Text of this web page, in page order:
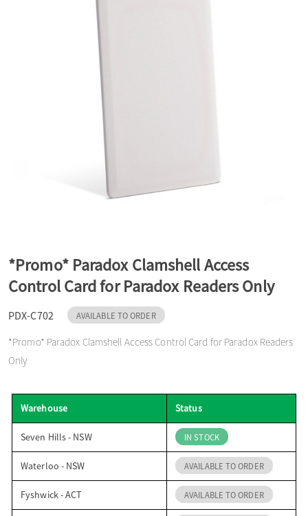
i
o
n
*Promo* Paradox Clamshell Access
Control Card for Paradox Readers Only
PDX-C702 AVAILABLE TO ORDER
*Promo* Paradox Clamshell Access Control Card for Paradox Readers
Only
Warehouse Status
Seven Hills - NSW IN STOCK
Waterloo - NSW AVAILABLE TO ORDER
Fyshwick - ACT AVAILABLE TO ORDER